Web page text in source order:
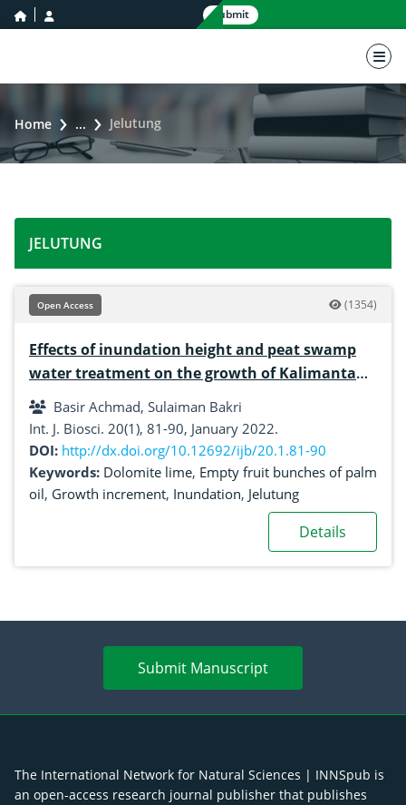
home icon Submit
Home ... Jelutung
JELUTUNG
Open Access (1354)
Effects of inundation height and peat swamp
water treatment on the growth of Kalimantan
swamp jelutung (Dyera polyphilla)
Basir Achmad, Sulaiman Bakri
Int. J. Biosci. 20(1), 81-90, January 2022.
DOI: http://dx.doi.org/10.12692/ijb/20.1.81-90
Keywords: Dolomite lime, Empty fruit bunches of palm
oil, Growth increment, Inundation, Jelutung
Details
Submit Manuscript
The International Network for Natural Sciences | INNSpub is
an open-access research journal publisher that publishes